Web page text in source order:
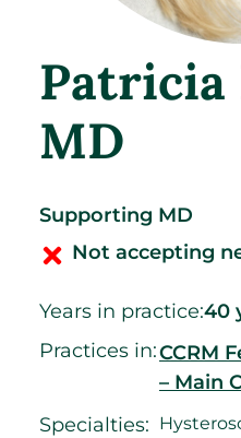
Patricia
MD
Supporting MD
Not accepting
Years in practice:40
Practices in:CCRM
– Main
Specialties: